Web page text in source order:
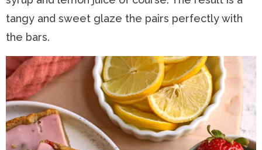
tangy and sweet glaze the pairs perfectly with
the bars.